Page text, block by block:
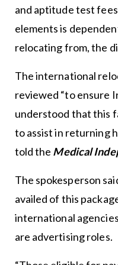
and aptitude test
elements is
relocating from, the
The international
reviewed “to ensure
understood that this
to assist in returning
told the Medical
The spokesperson
availed of this
international
are advertising roles.